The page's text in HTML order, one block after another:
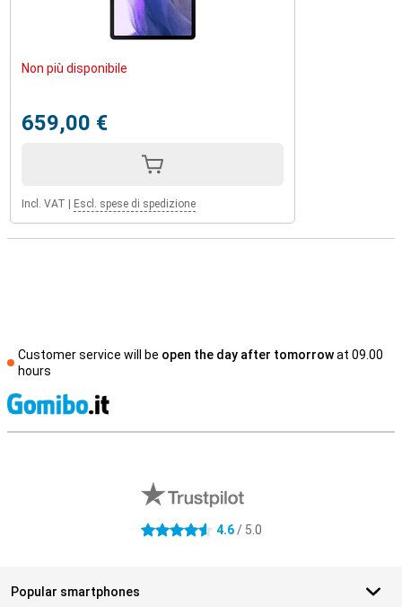
Non più disponibile
659,00 €
Incl. VAT Escl. spese di spedizione
Customer service will be open the day after tomorrowat 09.00
hours
4.6 stars 4.6/ 5.0
Popular smartphones